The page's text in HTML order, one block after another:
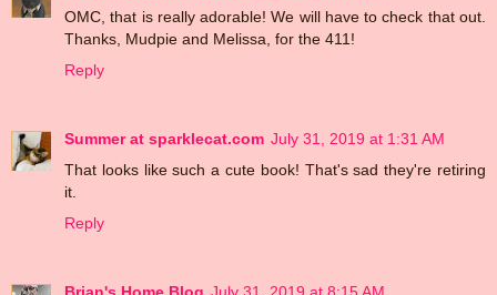
OMC, that is really adorable! We will have to check that out.
Thanks, Mudpie and Melissa, for the 411!
Reply
Summer at sparklecat.com July 31, 2019 at 1:31 AM
That looks like such a cute book! That's sad they're retiring
it.
Reply